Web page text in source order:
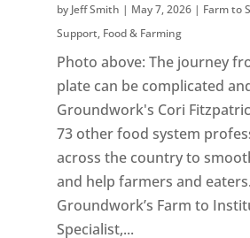
by Jeff Smith | May 7, 2026| Farm to
Support, Food & Farming
Photo above: The journey
plate can be complicated
Groundwork's Cori
73 other food system
across the country to
and help farmers and eaters.
Groundwork’s Farm to
Specialist,...